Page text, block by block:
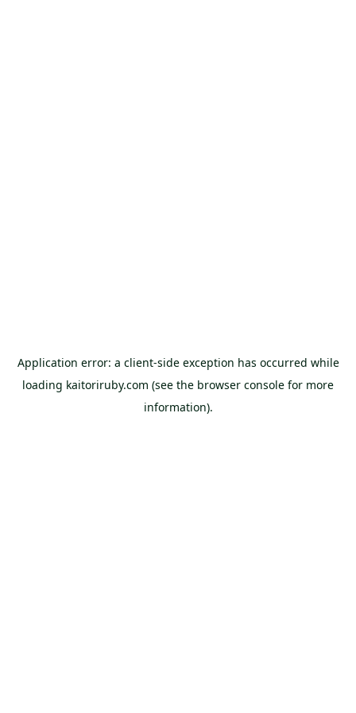
Application error: a client-side exception has occurred while
loading kaitoriruby.com (see the browser console for more
information).